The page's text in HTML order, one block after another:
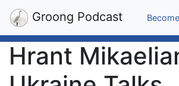
Groong Podcast
Hrant